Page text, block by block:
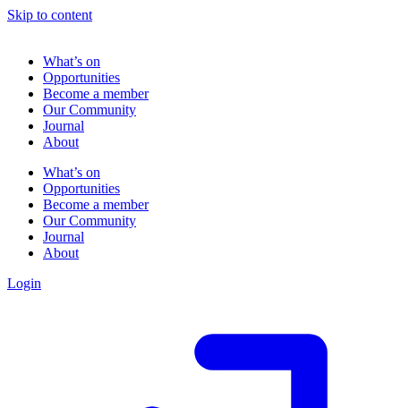
Skip to content
What’s on
Opportunities
Become a member
Our Community
Journal
About
What’s on
Opportunities
Become a member
Our Community
Journal
About
Login